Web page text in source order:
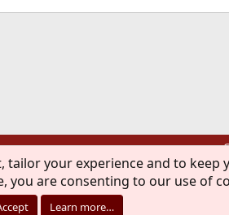
by XenForo
© 2010-2026 XenForo Ltd.
and is used by The FreeBSD Project with the
your experience and to keep
you are consenting to our use of
Learn more…